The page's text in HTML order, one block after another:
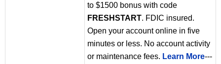
to $1500 bonus with code
FRESHSTART. FDIC insured.
Open your account online in five
minutes or less. No account activity
or maintenance fees. Learn More---